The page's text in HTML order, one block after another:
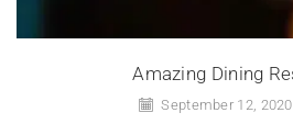
Amazing Dining
September 12, 2020